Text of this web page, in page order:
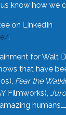
know how we
on LinkedIn
.
for Walt
that have
Fear the
Filmworks),